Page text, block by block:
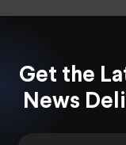
Get the
News